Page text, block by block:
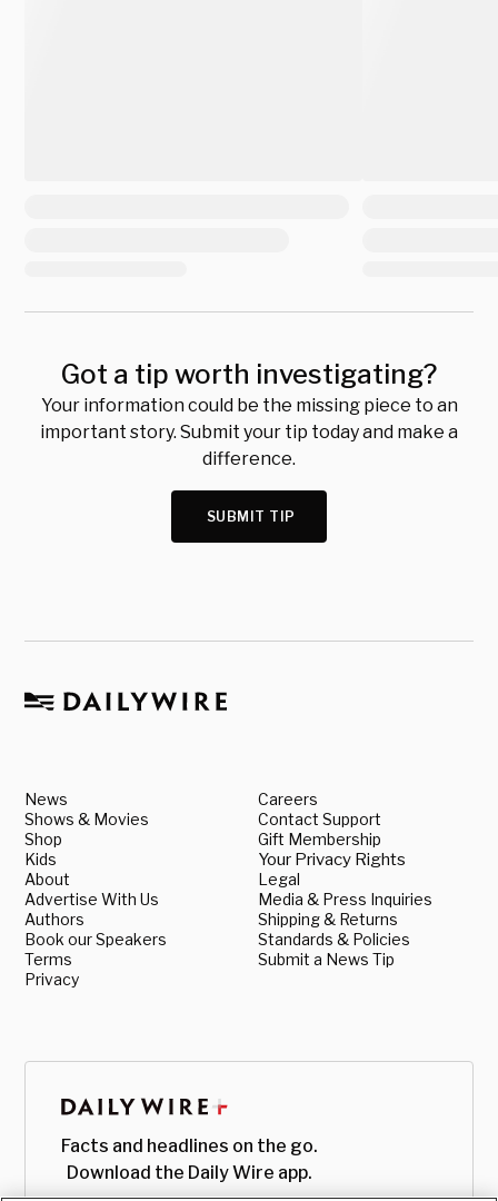
Got a tip worth investigating?
Your information could be the missing piece to an
important story. Submit your tip today and make a
difference.
SUBMIT TIP
News
Shows & Movies
Shop
Kids
About
Advertise With Us
Authors
Book our Speakers
Terms
Privacy
Careers
Contact Support
Gift Membership
Your Privacy Rights
Legal
Media & Press Inquiries
Shipping & Returns
Standards & Policies
Submit a News Tip
Facts and headlines on the go.
Download the Daily Wire app.